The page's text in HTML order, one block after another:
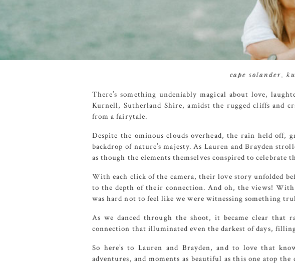
cape solander,
There’s something undeniably magical about love,
Kurnell, Sutherland Shire, amidst the rugged cliffs and
from a fairytale.
Despite the ominous clouds overhead, the rain held off,
backdrop of nature’s majesty. As Lauren and Brayden
as though the elements themselves conspired to celebrate
With each click of the camera, their love story unfolded
to the depth of their connection. And oh, the views!
was hard not to feel like we were witnessing something
As we danced through the shoot, it became clear that
connection that illuminated even the darkest of days,
So here’s to Lauren and Brayden, and to love that
adventures, and moments as beautiful as this one atop